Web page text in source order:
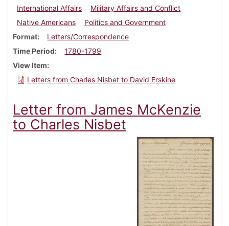
International Affairs
Military Affairs and Conflict
Native Americans
Politics and Government
Format
Letters/Correspondence
Time Period
1780-1799
View Item
Letters from Charles Nisbet to David Erskine
Letter from James McKenzie
to Charles Nisbet